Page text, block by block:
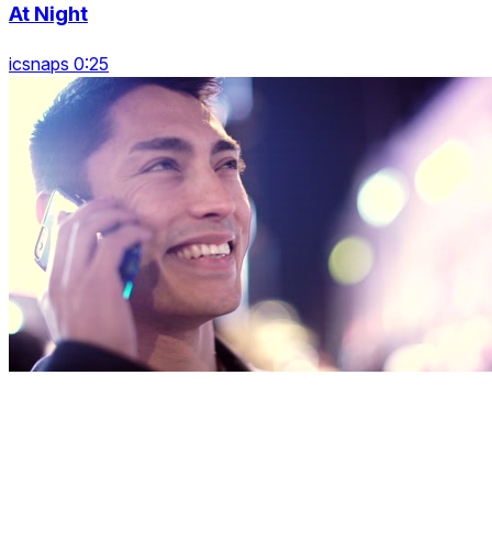
At Night
icsnaps 0:25